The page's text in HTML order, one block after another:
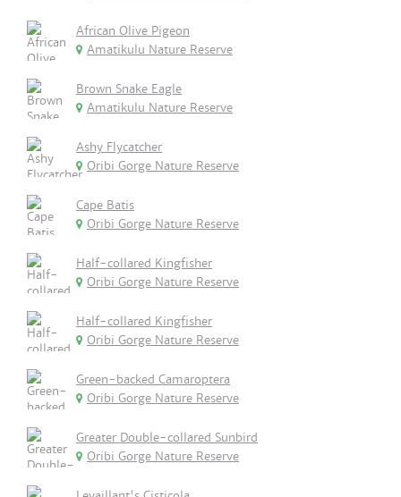
African Olive Pigeon
Amatikulu Nature Reserve
Brown Snake Eagle
Amatikulu Nature Reserve
Ashy Flycatcher
Oribi Gorge Nature Reserve
Cape Batis
Oribi Gorge Nature Reserve
Half-collared Kingfisher
Oribi Gorge Nature Reserve
Half-collared Kingfisher
Oribi Gorge Nature Reserve
Green-backed Camaroptera
Oribi Gorge Nature Reserve
Greater Double-collared Sunbird
Oribi Gorge Nature Reserve